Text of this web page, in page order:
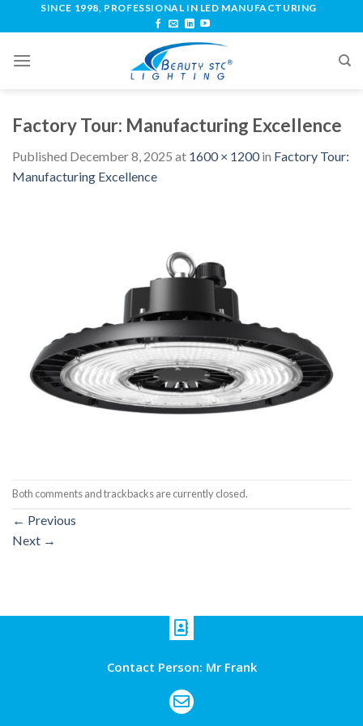
SINCE 1998, PROFESSIONAL IN LED MANUFACTURING
Factory Tour: Manufacturing Excellence
Published December 8, 2025 at 1600 × 1200in Factory Tour:
Manufacturing Excellence
Both comments and trackbacks are currently closed.
← Previous
Next →
Contact Person: Mr Frank